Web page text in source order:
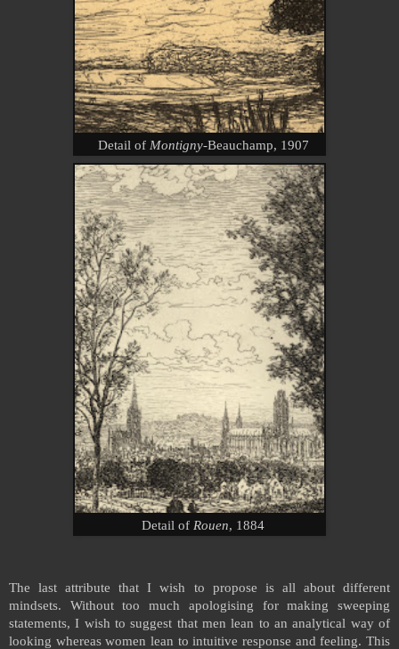
Detail of Montigny-Beauchamp, 1907
Detail of Rouen, 1884
The last attribute that I wish to propose is all about different
mindsets. Without too much apologising for making sweeping
statements, I wish to suggest that men lean to an analytical way of
looking whereas women lean to intuitive response and feeling. This